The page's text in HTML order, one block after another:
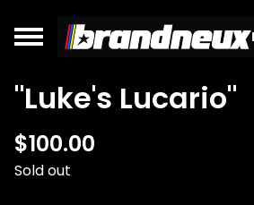
"Luke's Lucario"
$100.00
Sold out